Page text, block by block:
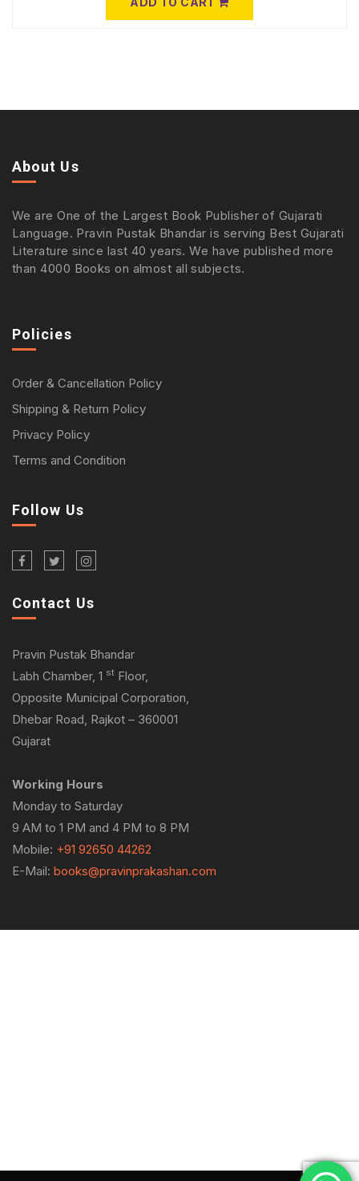
About Us
We are One of the Largest Book Publisher of Gujarati
Language. Pravin Pustak Bhandar is serving Best Gujarati
Literature since last 40 years. We have published more
than 4000 Books on almost all subjects.
Policies
Order & Cancellation Policy
Shipping & Return Policy
Privacy Policy
Terms and Condition
Follow Us
Contact Us
Pravin Pustak Bhandar
Labh Chamber, 1 st Floor,
Opposite Municipal Corporation,
Dhebar Road, Rajkot – 360001
Gujarat
Working Hours
Monday to Saturday
9 AM to 1 PM and 4 PM to 8 PM
Mobile: +91 92650 44262
E-Mail: books@pravinprakashan.com